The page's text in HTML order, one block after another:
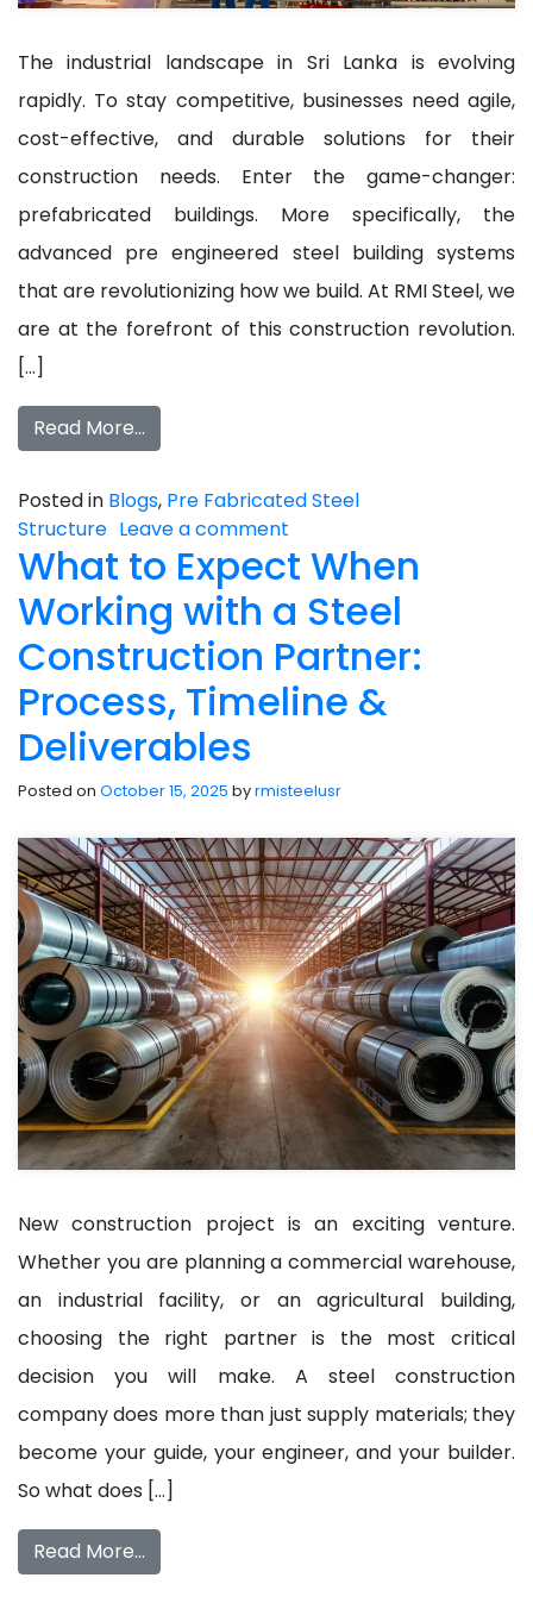
The industrial landscape in Sri Lanka is evolving
rapidly. To stay competitive, businesses need agile,
cost-effective, and durable solutions for their
construction needs. Enter the game-changer:
prefabricated buildings. More specifically, the
advanced pre engineered steel building systems
that are revolutionizing how we build. At RMI Steel, we
are at the forefront of this construction revolution.
[…]
Read More…
Posted in Blogs, Pre Fabricated Steel
Structure Leave a comment
What to Expect When
Working with a Steel
Construction Partner:
Process, Timeline &
Deliverables
Posted on October 15, 2025 byrmisteelusr
New construction project is an exciting venture.
Whether you are planning a commercial warehouse,
an industrial facility, or an agricultural building,
choosing the right partner is the most critical
decision you will make. A steel construction
company does more than just supply materials; they
become your guide, your engineer, and your builder.
So what does […]
Read More…